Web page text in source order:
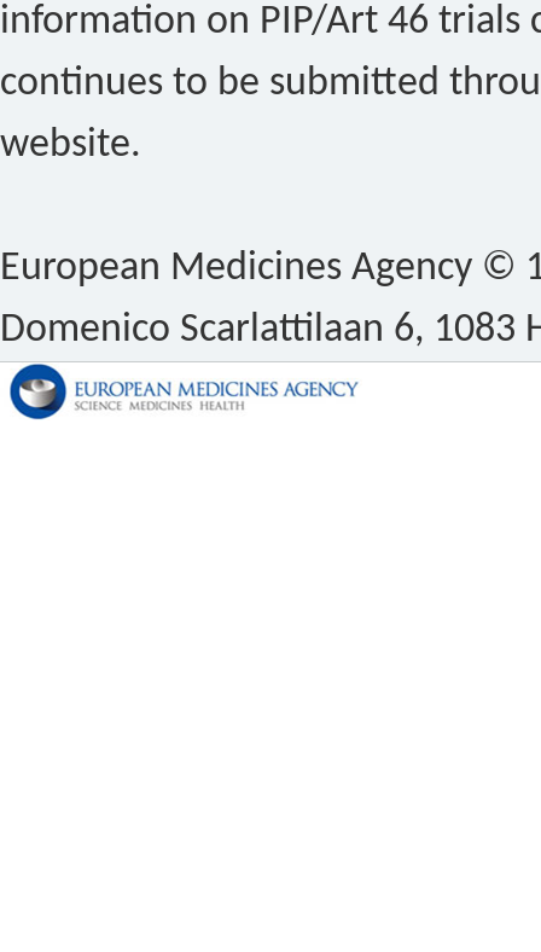
information on PIP/Art 46 trials
continues to be submitted
website.
European Medicines Agency ©
Domenico Scarlattilaan 6, 1083